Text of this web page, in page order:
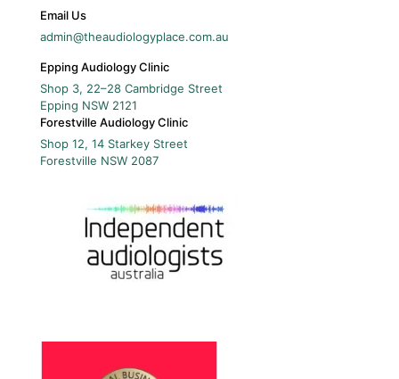
Email Us
admin@theaudiologyplace.com.au
Epping Audiology Clinic
Shop 3, 22–28 Cambridge Street
Epping NSW 2121
Forestville Audiology Clinic
Shop 12, 14 Starkey Street
Forestville NSW 2087